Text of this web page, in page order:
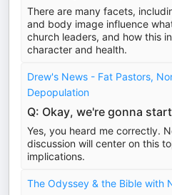
There are many facets,
and body image influence
church leaders, and how this
character and health.
Drew's News - Fat Pastors,
Depopulation
Q: Okay, we're gonna
Yes, you heard me correctly.
discussion will center on this
implications.
The Odyssey & the Bible with